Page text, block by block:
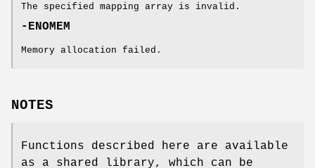
The specified mapping array is invalid.
-ENOMEM
Memory allocation failed.
NOTES
Functions described here are available
as a shared library, which can be